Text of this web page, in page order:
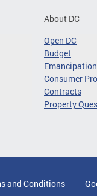
About DC
Open DC
Budget
Emancipation
Consumer
Contracts
Property
and Conditions